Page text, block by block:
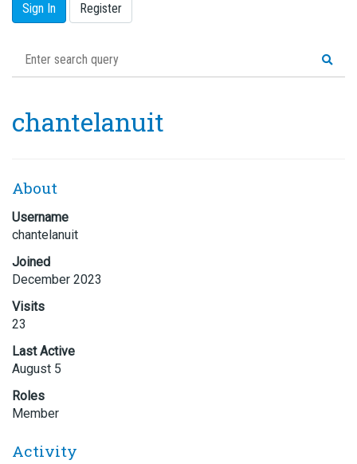
Sign In Register
chantelanuit
About
Username
chantelanuit
Joined
December 2023
Visits
23
Last Active
August 5
Roles
Member
Activity